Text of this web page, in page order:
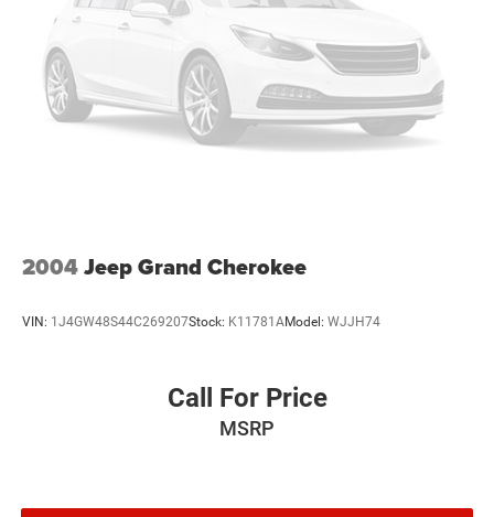
2004Jeep Grand Cherokee
VIN: 1J4GW48S44C269207Stock: K11781AModel: WJJH74
Call For Price
MSRP